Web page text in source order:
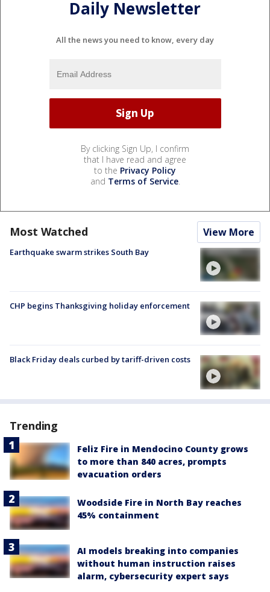
Daily Newsletter
All the news you need to know, every day
By clicking Sign Up, I confirm
that I have read and agree
to the Privacy Policy
and Terms of Service.
Most Watched View More
Earthquake swarm strikes South Bay
CHP begins Thanksgiving holiday enforcement
Black Friday deals curbed by tariff-driven costs
Trending
Feliz Fire in Mendocino County grows
to more than 840 acres, prompts
evacuation orders
Woodside Fire in North Bay reaches
45% containment
AI models breaking into companies
without human instruction raises
alarm, cybersecurity expert says